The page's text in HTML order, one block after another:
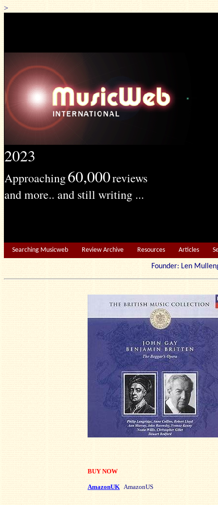
>
2023
Approaching60,000reviews
and more.. and still writing ...
Searching Musicweb Review Archive Resources Articles
Founder: Len
BUY NOW
AmazonUK AmazonUS